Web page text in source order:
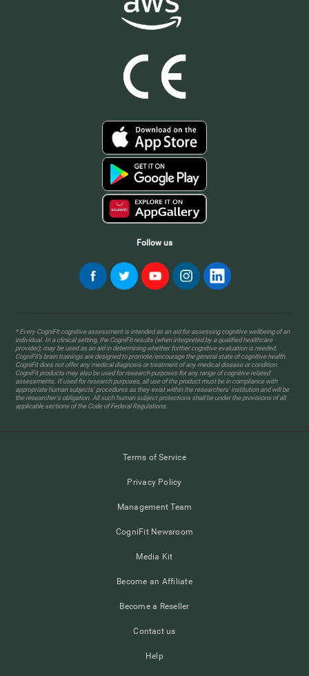
Follow us
* Every CogniFit cognitive assessment is intended as an aid for assessing cognitive wellbeing of an
individual. In a clinical setting, the CogniFit results (when interpreted by a qualified healthcare
provider), may be used as an aid in determining whether further cognitive evaluation is needed.
CogniFit’s brain trainings are designed to promote/encourage the general state of cognitive health.
CogniFit does not offer any medical diagnosis or treatment of any medical disease or condition.
CogniFit products may also be used for research purposes for any range of cognitive related
assessments. If used for research purposes, all use of the product must be in compliance with
appropriate human subjects' procedures as they exist within the researchers' institution and will be
the researcher's obligation. All such human subject protections shall be under the provisions of all
applicable sections of the Code of Federal Regulations.
Terms of Service
Privacy Policy
Management Team
CogniFit Newsroom
Media Kit
Become an Affiliate
Become a Reseller
Contact us
Help